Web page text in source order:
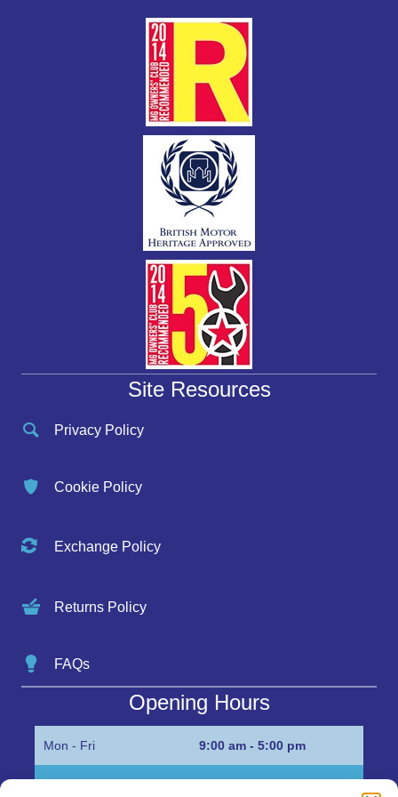
Site Resources
Privacy Policy
Cookie Policy
Exchange Policy
Returns Policy
FAQs
Opening Hours
Mon - Fri 9:00 am - 5:00 pm